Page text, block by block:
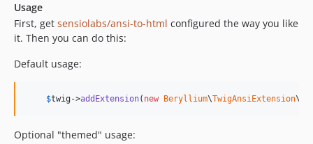
Usage
First, get sensiolabs/ansi-to-html configured the way you like
it. Then you can do this:
Default usage:
$twig ->addExtension( new Beryllium\TwigAnsiExtension\
Optional "themed" usage: